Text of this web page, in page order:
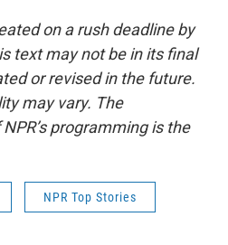
on a rush deadline by
text may not be in its final
or revised in the future.
may vary. The
programming is the
NPR Top Stories